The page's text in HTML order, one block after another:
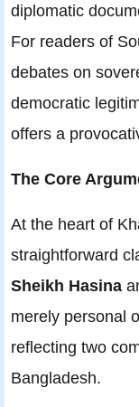
diplomatic
For readers of
debates on
democratic
offers a
The Core
At the heart of
straightforward
Sheikh Hasina
merely personal
reflecting two
Bangladesh.